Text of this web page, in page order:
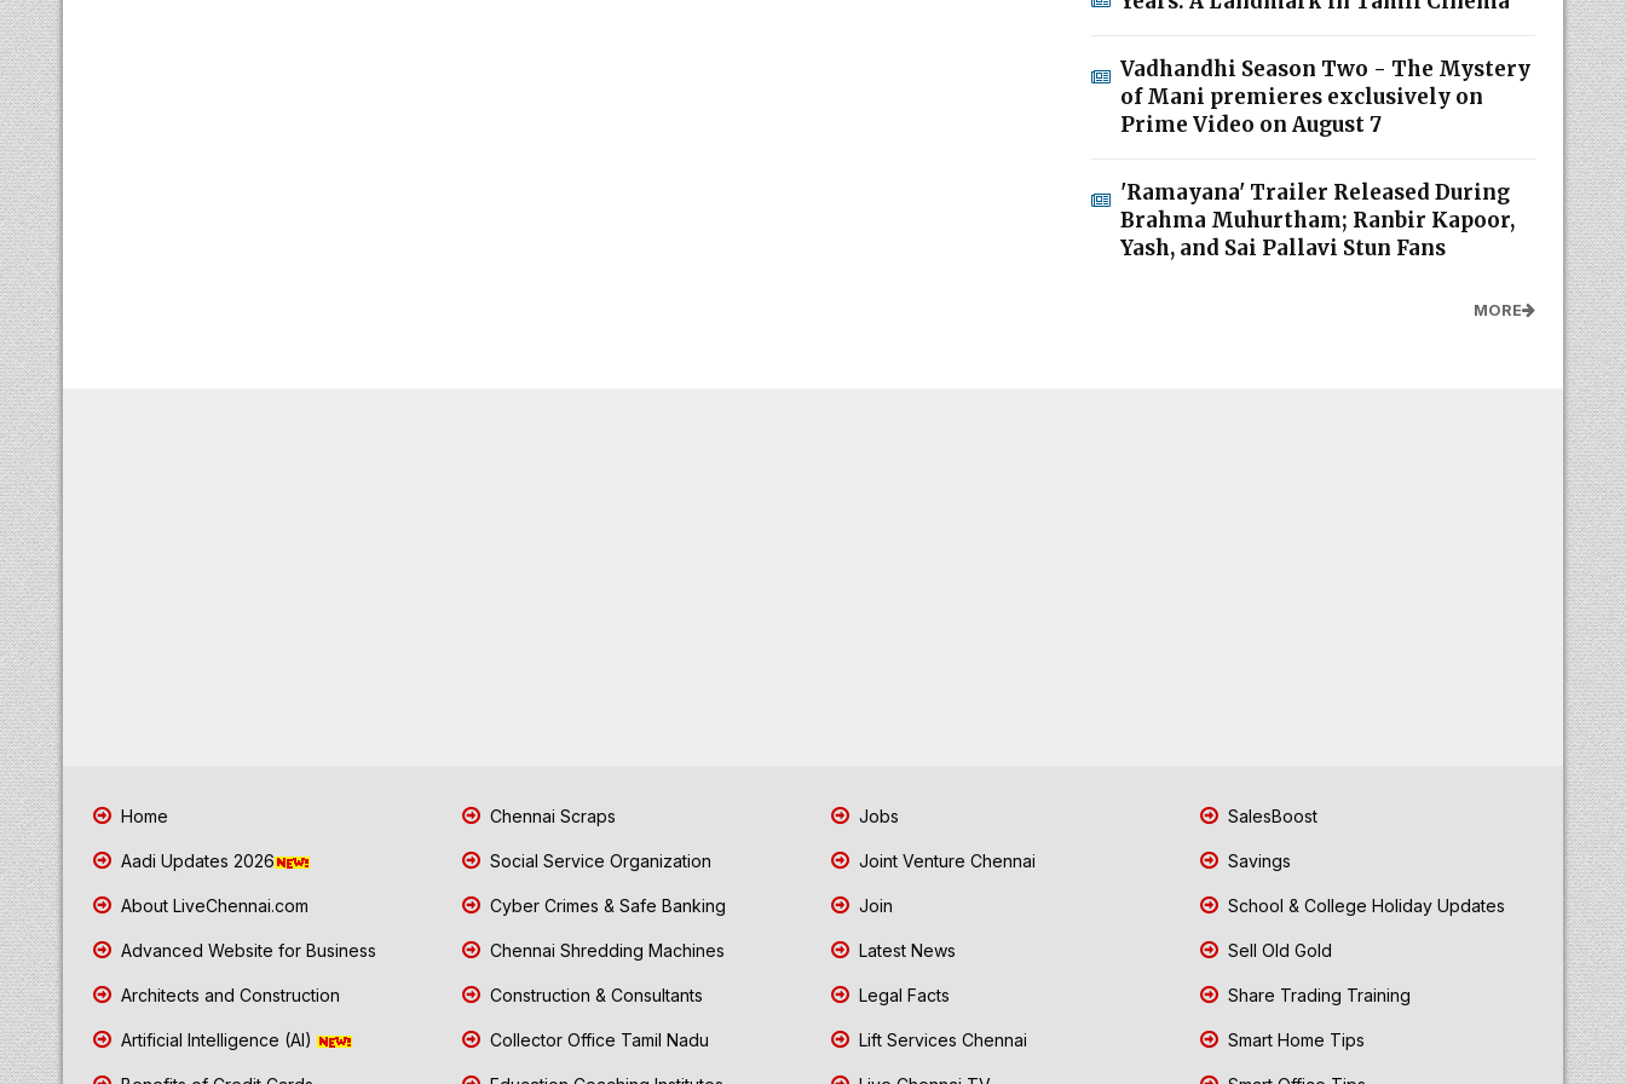
Vadhandhi Season Two - The Mystery
of Mani premieres exclusively on
Prime Video on August 7
'Ramayana' Trailer Released During
Brahma Muhurtham; Ranbir Kapoor,
Yash, and Sai Pallavi Stun Fans
MORE
Home
Aadi Updates 2026
About LiveChennai.com
Advanced Website for Business
Architects and Construction
Artificial Intelligence (AI)
Chennai Scraps
Social Service Organization
Cyber Crimes & Safe Banking
Chennai Shredding Machines
Construction & Consultants
Collector Office Tamil Nadu
Jobs
Joint Venture Chennai
Join
Latest News
Legal Facts
Lift Services Chennai
SalesBoost
Savings
School & College Holiday Updates
Sell Old Gold
Share Trading Training
Smart Home Tips